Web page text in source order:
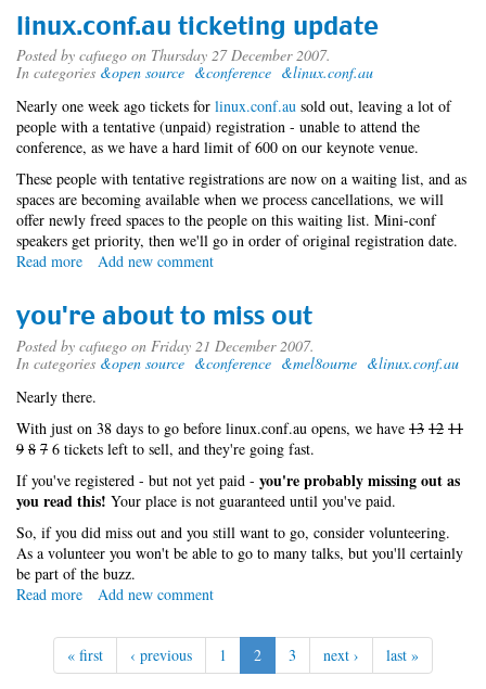
1892880
linux.conf.au ticketing update
Posted by cafuego on Thursday 27 December 2007.
In categories &open source &conference &linux.conf.au
Nearly one week ago tickets for linux.conf.au sold out, leaving a lot of
people with a tentative (unpaid) registration - unable to attend the
conference, as we have a hard limit of 600 on our keynote venue.
These people with tentative registrations are now on a waiting list, and as
spaces are becoming available when we process cancellations, we will
offer newly freed spaces to the people on this waiting list. Mini-conf
speakers get priority, then we'll go in order of original registration date.
Read more about
ticketing
update
Add new comment
you're about to miss out
Posted by cafuego on Friday 21 December 2007.
In categories &open source &conference &mel8ourne &linux.conf.au
Nearly there.
With just on 38 days to go before linux.conf.au opens, we have 13 12 11
9 8 7 6 tickets left to sell, and they're going fast.
If you've registered - but not yet paid - you're probably missing out as
you read this! Your place is not guaranteed until you've paid.
So, if you did miss out and you still want to go, consider volunteering.
As a volunteer you won't be able to go to many talks, but you'll certainly
be part of the buzz.
Read more about
about
to
miss
Add new comment
« first ‹ previous 1 2 3 next › last »